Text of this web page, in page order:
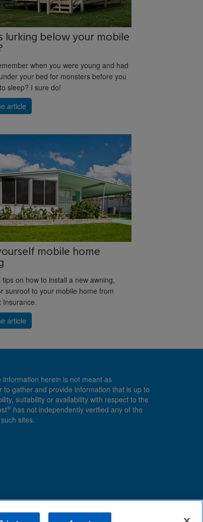
lurking below your mobile
when you were young and had
your bed for monsters before you
sleep? I sure do!
article
mobile home
tips on how to install a new awning,
sunroof to your mobile home from
Insurance.
article
herein is not meant as
gather and provide information that is up to
suitability or availability with respect to the
® has not independently verified any of the
sites.